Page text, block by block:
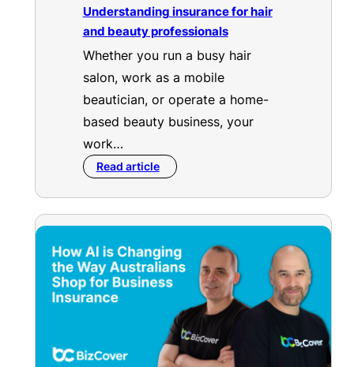
Understanding insurance for hair
and beauty professionals
Whether you run a busy hair
salon, work as a mobile
beautician, or operate a home-
based beauty business, your
work…
Read article